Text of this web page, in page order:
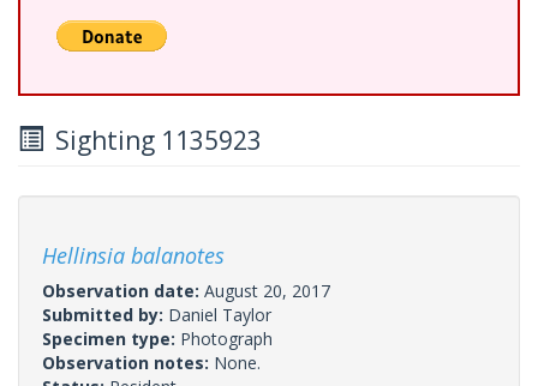
Sighting 1135923
Hellinsia balanotes
Observation date: August 20, 2017
Submitted by: Daniel Taylor
Specimen type: Photograph
Observation notes: None.